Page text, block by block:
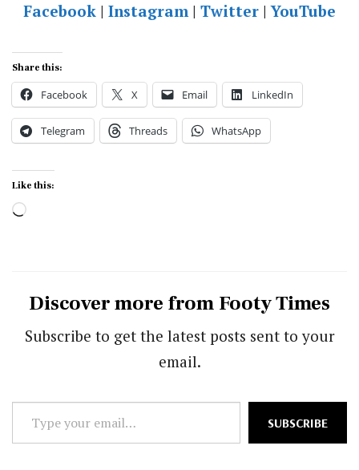
Facebook | Instagram| Twitter |YouTube
Share this:
Facebook X Email LinkedIn
Telegram Threads WhatsApp
Like this:
Loading…
Discover more from Footy Times
Subscribe to get the latest posts sent to your
email.
Type
your
SUBSCRIBE